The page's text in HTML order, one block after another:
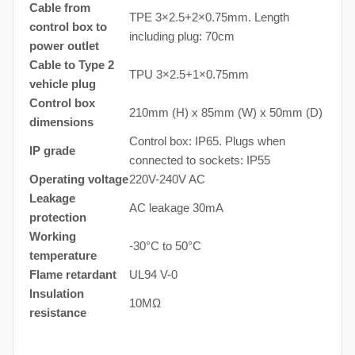
Cable from
control box to
power outlet
TPE 3×2.5+2×0.75mm. Length
including plug: 70cm
Cable to Type 2
vehicle plug
TPU 3×2.5+1×0.75mm
Control box
dimensions
210mm (H) x 85mm (W) x 50mm (D)
IP grade
Control box: IP65. Plugs when
connected to sockets: IP55
Operating voltage220V-240V AC
Leakage
protection
AC leakage 30mA
Working
temperature
-30°C to 50°C
Flame retardant
UL94 V-0
Insulation
resistance
10MΩ